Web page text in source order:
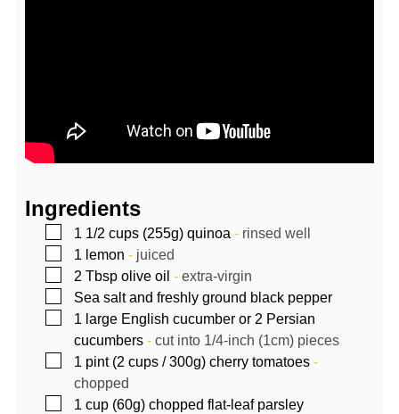
Ingredients
▢
1 1/2 cups (255g) quinoa - rinsed well
▢
1 lemon - juiced
▢
2 Tbsp olive oil - extra-virgin
▢
Sea salt and freshly ground black pepper
▢
1 large English cucumber or 2 Persian
cucumbers- cut into 1/4-inch (1cm) pieces
▢
1 pint (2 cups / 300g) cherry tomatoes-
chopped
▢
1 cup (60g) chopped flat-leaf parsley